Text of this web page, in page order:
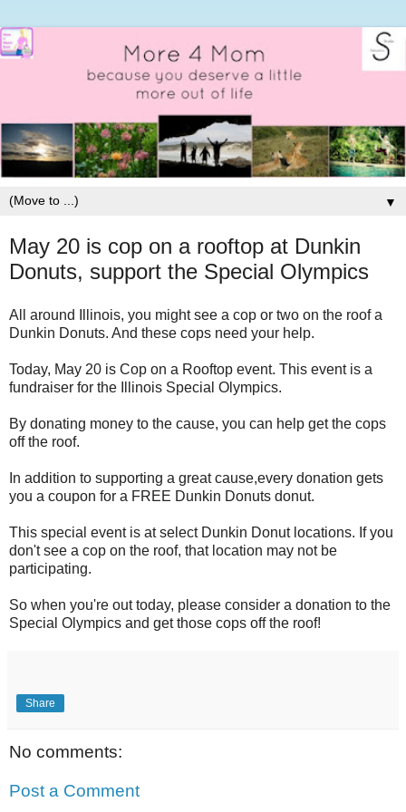
▼
May 20 is cop on a rooftop at Dunkin
Donuts, support the Special Olympics
All around Illinois, you might see a cop or two on the roof a
Dunkin Donuts. And these cops need your help.
Today, May 20 is Cop on a Rooftop event. This event is a
fundraiser for the Illinois Special Olympics.
By donating money to the cause, you can help get the cops
off the roof.
In addition to supporting a great cause,every donation gets
you a coupon for a FREE Dunkin Donuts donut.
This special event is at select Dunkin Donut locations. If you
don't see a cop on the roof, that location may not be
participating.
So when you're out today, please consider a donation to the
Special Olympics and get those cops off the roof!
Share
No comments:
Post a Comment